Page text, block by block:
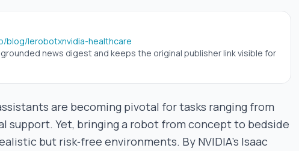
blog/lerobotxnvidia-healthcare
news digest and keeps the original publisher link visible for
are becoming pivotal for tasks ranging from
support. Yet, bringing a robot from concept to bedside
but risk‑free environments. By NVIDIA’s Isaac